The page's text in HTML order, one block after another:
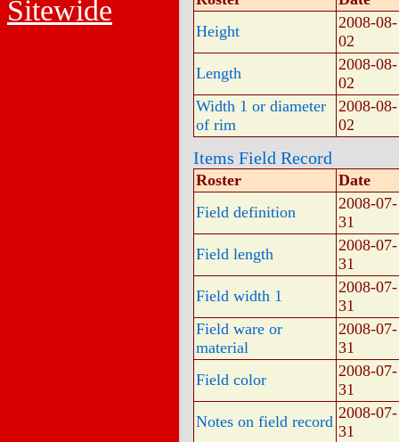
Sitewide
Height
2008-08-
02
Length
2008-08-
02
Width 1 or diameter
of rim
2008-08-
02
Items Field Record
Roster
Date
Field definition
2008-07-
31
Field length
2008-07-
31
Field width 1
2008-07-
31
Field ware or
material
2008-07-
31
Field color
2008-07-
31
Notes on field record 2008-07-
31